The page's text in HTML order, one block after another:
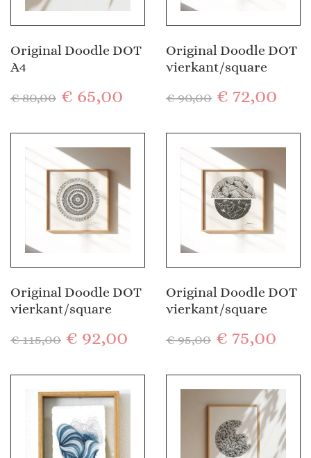
Original Doodle DOT
A4
€80,00 € 65,00
Original Doodle DOT
vierkant/square
€90,00 € 72,00
Original Doodle DOT
vierkant/square
€115,00 € 92,00
Original Doodle DOT
vierkant/square
€95,00 € 75,00